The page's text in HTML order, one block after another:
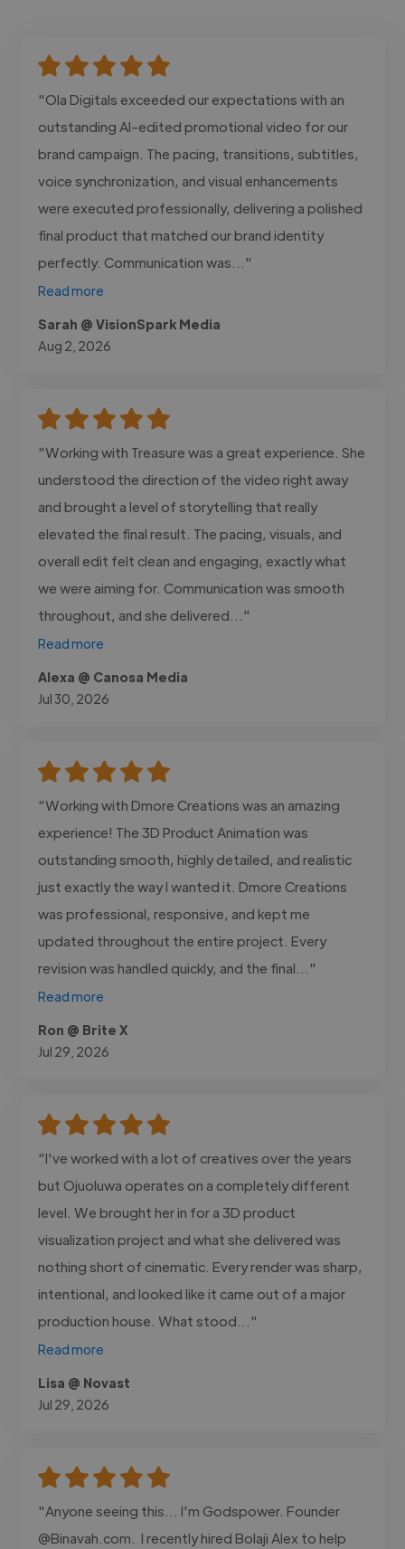
"Ola Digitals exceeded our expectations with an
outstanding AI-edited promotional video for our
brand campaign. The pacing, transitions, subtitles,
voice synchronization, and visual enhancements
were executed professionally, delivering a polished
final product that matched our brand identity
perfectly. Communication was..."
Read more
Sarah @ VisionSpark Media
Aug 2, 2026
"Working with Treasure was a great experience. She
understood the direction of the video right away
and brought a level of storytelling that really
elevated the final result. The pacing, visuals, and
overall edit felt clean and engaging, exactly what
we were aiming for. Communication was smooth
throughout, and she delivered..."
Read more
Alexa @ Canosa Media
Jul 30, 2026
"Working with Dmore Creations was an amazing
experience! The 3D Product Animation was
outstanding smooth, highly detailed, and realistic
just exactly the way I wanted it. Dmore Creations
was professional, responsive, and kept me
updated throughout the entire project. Every
revision was handled quickly, and the final..."
Read more
Ron @ Brite X
Jul 29, 2026
"I've worked with a lot of creatives over the years
but Ojuoluwa operates on a completely different
level. We brought her in for a 3D product
visualization project and what she delivered was
nothing short of cinematic. Every render was sharp,
intentional, and looked like it came out of a major
production house. What stood..."
Read more
Lisa @ Novast
Jul 29, 2026
"Anyone seeing this... I'm Godspower. Founder
@Binavah.com. I recently hired Bolaji Alex to help